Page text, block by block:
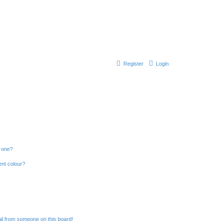
Login
Register
colour?
from someone on this board!